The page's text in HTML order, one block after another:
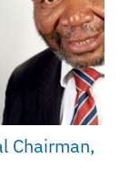
Chairman,